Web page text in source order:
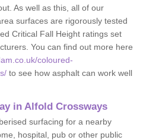
As well as this, all of our
surfaces are rigorously tested
Critical Fall Height ratings set
You can find out more here
coloured-
to see how asphalt can work well
in Alfold Crossways
surfacing for a nearby
hospital, pub or other public